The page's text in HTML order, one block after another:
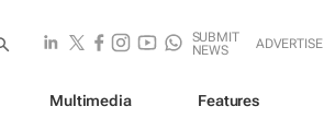
SUBMIT
NEWS
ADVERTISE
Multimedia Features